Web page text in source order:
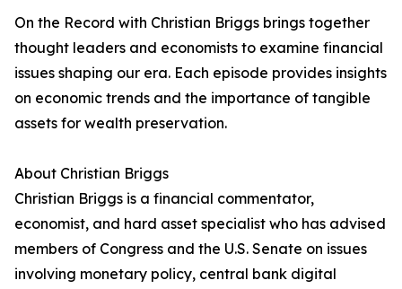
On the Record with Christian Briggs brings together
thought leaders and economists to examine financial
issues shaping our era. Each episode provides insights
on economic trends and the importance of tangible
assets for wealth preservation.
About Christian Briggs
Christian Briggs is a financial commentator,
economist, and hard asset specialist who has advised
members of Congress and the U.S. Senate on issues
involving monetary policy, central bank digital